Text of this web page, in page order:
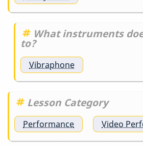
What instruments
to?
Vibraphone
Lesson Category
Performance Video